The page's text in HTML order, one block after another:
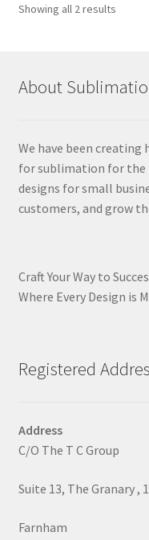
Showing all 2 resultsSorted
About
We have been
for sublimation for the
designs for small
customers, and grow
Craft Your Way to
Where Every Design is
Registered
Address
C/O The T C Group
Suite 13, The Granary ,
Farnham